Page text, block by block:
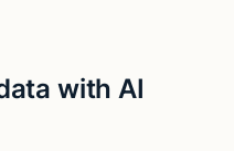
with AI